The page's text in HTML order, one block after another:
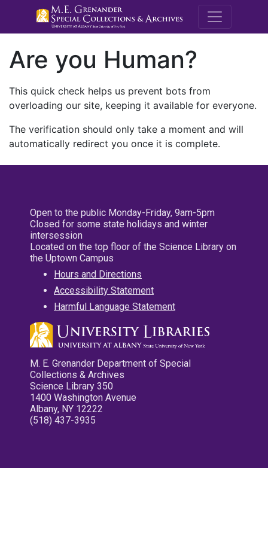
M.E.
Are you Human?
This quick check helps us prevent bots from
overloading our site, keeping it available for everyone.
The verification should only take a moment and will
automatically redirect you once it is complete.
Open to the public Monday-Friday, 9am-5pm
Closed for some state holidays and winter
intersession
Located on the top floor of the Science Library on
the Uptown Campus
Hours and Directions
Accessibility Statement
Harmful Language Statement
M. E. Grenander Department of Special
Collections & Archives
Science Library 350
1400 Washington Avenue
Albany, NY 12222
(518) 437-3935